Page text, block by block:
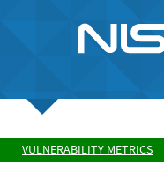
VULNERABILITY METRICS